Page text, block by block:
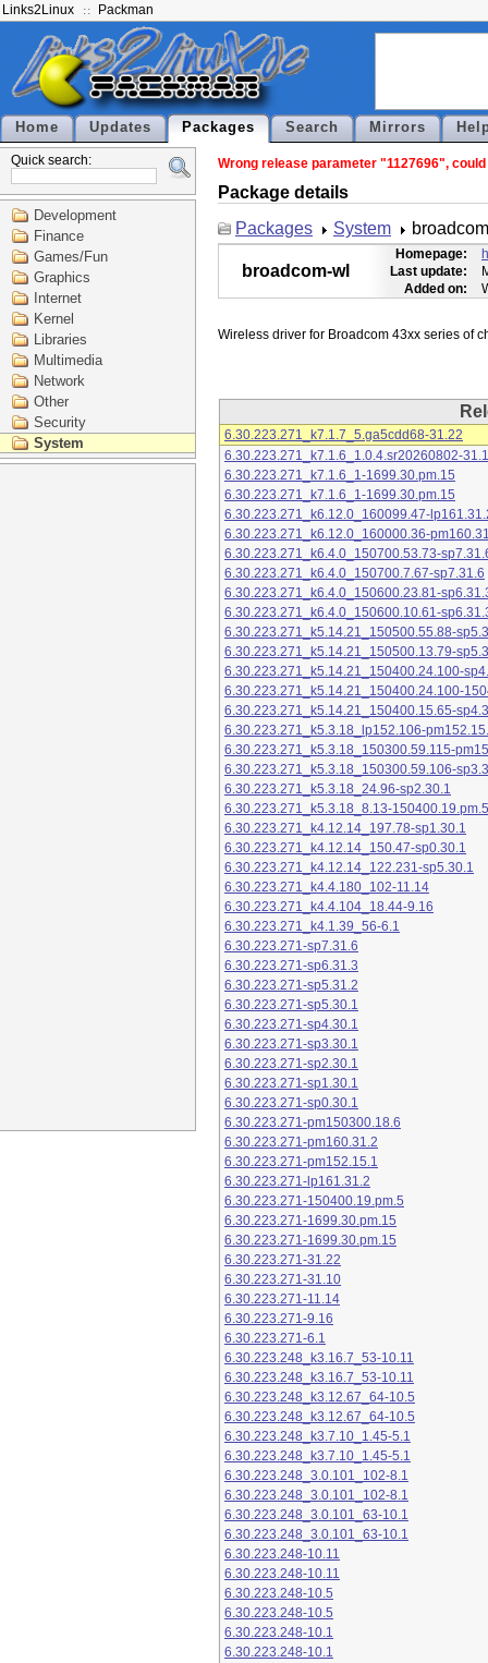
Links2Linux Packman
Home Updates Packages Search Mirrors
Quick search:
Development
Finance
Games/Fun
Graphics
Internet
Kernel
Libraries
Multimedia
Network
Other
Security
System
Wrong release parameter "1127696",
Package details
Packages
System
broadcom-wl
Homepage:
Last update:
Added on:
6.30.223.271_k7.1.7_5.ga5cdd68-31.22
6.30.223.271_k7.1.6_1.0.4.sr20260802-
6.30.223.271_k7.1.6_1-1699.30.pm.15
6.30.223.271_k7.1.6_1-1699.30.pm.15
6.30.223.271_k6.12.0_160099.47-
6.30.223.271_k6.12.0_160000.36-
6.30.223.271_k6.4.0_150700.53.73-
6.30.223.271_k6.4.0_150700.7.67-sp7.31.6
6.30.223.271_k6.4.0_150600.23.81-
6.30.223.271_k6.4.0_150600.10.61-
6.30.223.271_k5.14.21_150500.55.88-
6.30.223.271_k5.14.21_150500.13.79-
6.30.223.271_k5.14.21_150400.24.100-
6.30.223.271_k5.14.21_150400.24.100-
6.30.223.271_k5.14.21_150400.15.65-
6.30.223.271_k5.3.18_lp152.106-
6.30.223.271_k5.3.18_150300.59.115-
6.30.223.271_k5.3.18_150300.59.106-
6.30.223.271_k5.3.18_24.96-sp2.30.1
6.30.223.271_k5.3.18_8.13-150400.19.pm.5
6.30.223.271_k4.12.14_197.78-sp1.30.1
6.30.223.271_k4.12.14_150.47-sp0.30.1
6.30.223.271_k4.12.14_122.231-sp5.30.1
6.30.223.271_k4.4.180_102-11.14
6.30.223.271_k4.4.104_18.44-9.16
6.30.223.271_k4.1.39_56-6.1
6.30.223.271-sp7.31.6
6.30.223.271-sp6.31.3
6.30.223.271-sp5.31.2
6.30.223.271-sp5.30.1
6.30.223.271-sp4.30.1
6.30.223.271-sp3.30.1
6.30.223.271-sp2.30.1
6.30.223.271-sp1.30.1
6.30.223.271-sp0.30.1
6.30.223.271-pm150300.18.6
6.30.223.271-pm160.31.2
6.30.223.271-pm152.15.1
6.30.223.271-lp161.31.2
6.30.223.271-150400.19.pm.5
6.30.223.271-1699.30.pm.15
6.30.223.271-1699.30.pm.15
6.30.223.271-31.22
6.30.223.271-31.10
6.30.223.271-11.14
6.30.223.271-9.16
6.30.223.271-6.1
6.30.223.248_k3.16.7_53-10.11
6.30.223.248_k3.16.7_53-10.11
6.30.223.248_k3.12.67_64-10.5
6.30.223.248_k3.12.67_64-10.5
6.30.223.248_k3.7.10_1.45-5.1
6.30.223.248_k3.7.10_1.45-5.1
6.30.223.248_3.0.101_102-8.1
6.30.223.248_3.0.101_102-8.1
6.30.223.248_3.0.101_63-10.1
6.30.223.248_3.0.101_63-10.1
6.30.223.248-10.11
6.30.223.248-10.11
6.30.223.248-10.5
6.30.223.248-10.5
6.30.223.248-10.1
6.30.223.248-10.1